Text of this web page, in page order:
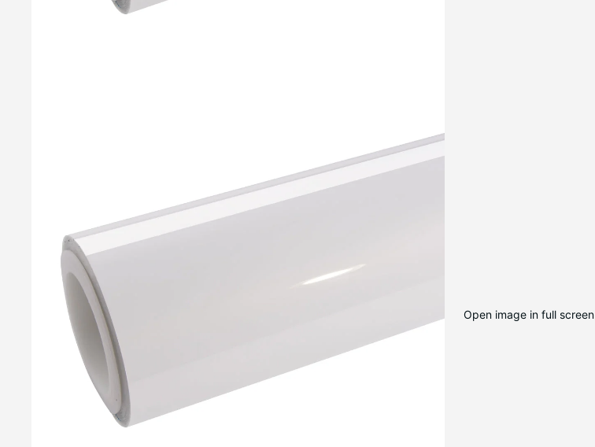
Open image in full screen